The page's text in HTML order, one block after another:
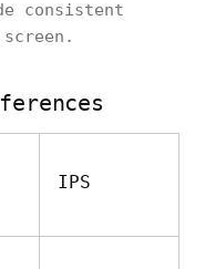
consistent
IPS